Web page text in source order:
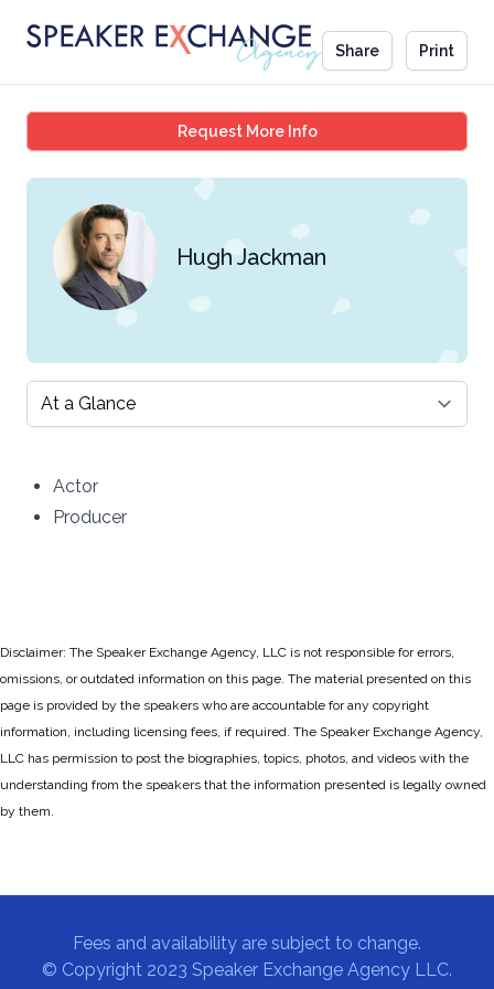
Share Print
Request More InfoHugh Jackman
Hugh Jackman
Select a tab
Actor
Producer
Disclaimer: The Speaker Exchange Agency, LLC is not responsible for errors,
omissions, or outdated information on this page. The material presented on this
page is provided by the speakers who are accountable for any copyright
information, including licensing fees, if required. The Speaker Exchange Agency,
LLC has permission to post the biographies, topics, photos, and videos with the
understanding from the speakers that the information presented is legally owned
by them.
Fees and availability are subject to change.
© Copyright 2023 Speaker Exchange Agency LLC.